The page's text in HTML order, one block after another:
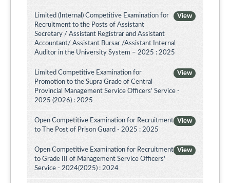
View
Limited (Internal) Competitive Examination for
Recruitment to the Posts of Assistant
Secretary / Assistant Registrar and Assistant
Accountant/ Assistant Bursar /Assistant Internal
Auditor in the University System – 2025 : 2025
View
Limited Competitive Examination for
Promotion to the Supra Grade of Central
Provincial Management Service Officers’ Service -
2025 (2026) : 2025
View
Open Competitive Examination for Recruitment
to The Post of Prison Guard - 2025 : 2025
View
Open Competitive Examination for Recruitment
to Grade III of Management Service Officers'
Service - 2024(2025) : 2024